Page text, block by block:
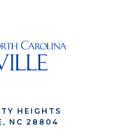
HEIGHTS
NC 28804